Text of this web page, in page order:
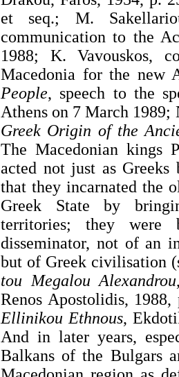
et seq.; M.
communication to the
1988; K. Vavouskos,
Macedonia for the new
People, speech to the
Athens on 7 March
Greek Origin of the
The Macedonian kings
acted not just as Greeks
that they incarnated the
Greek State by
territories; they were
disseminator, not of an
but of Greek civilisation
tou Megalou Alexandrou
Renos Apostolidis,
Ellinikou Ethnous,
And in later years,
Balkans of the Bulgars